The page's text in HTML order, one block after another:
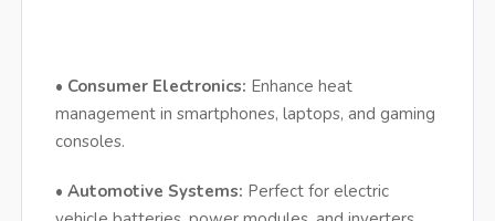
• Consumer Electronics: Enhance heat
management in smartphones, laptops, and gaming
consoles.
• Automotive Systems: Perfect for electric